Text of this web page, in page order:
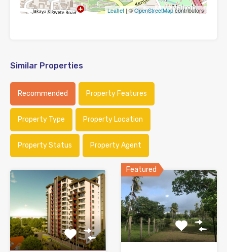
Leaflet | ©OpenStreetMapcontributors
Similar Properties
Recommended Property Features
Property Type Property Location
Property Status Property Agent
Featured